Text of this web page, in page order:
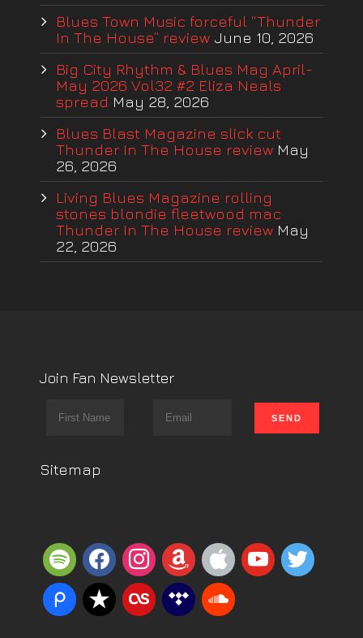
Blues Town Music forceful “Thunder
In The House” review June 10, 2026
Big City Rhythm & Blues Mag April-
May 2026 Vol32 #2 Eliza Neals
spread May 28, 2026
Blues Blast Magazine slick cut
Thunder In The House review May
26, 2026
Living Blues Magazine rolling
stones blondie fleetwood mac
Thunder In The House review May
22, 2026
Join Fan Newsletter
Sitemap
spotifyfacebookinstagram
amazonappleyoutube
twitter
piazzareverbnation
lastfmtidal soundcloud